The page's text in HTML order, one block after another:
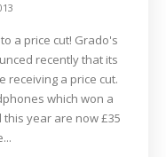
a price cut! Grado's
recently that its
receiving a price cut.
which won a
this year are now £35